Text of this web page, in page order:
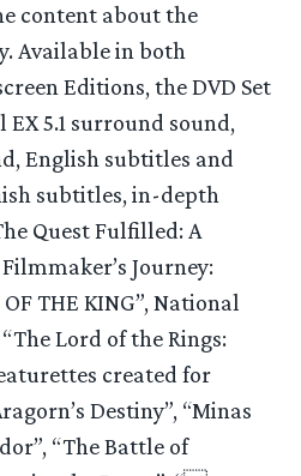
content about the
Available in both
Editions, the DVD Set
5.1 surround sound,
English subtitles and
subtitles, in-depth
Quest Fulfilled: A
Journey:
THE KING”, National
Lord of the Rings:
created for
Destiny”, “Minas
“The Battle of